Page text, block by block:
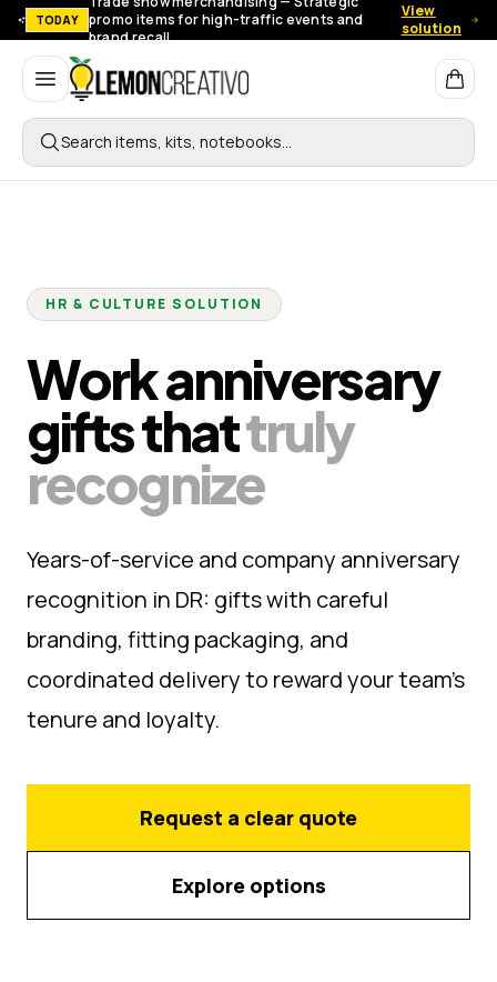
TODAY
promo items for high-traffic events and
brand recall.
View
solution
Lemon Creativo
Search items, kits, notebooks…
HR & CULTURE SOLUTION
Work anniversary
gifts thattruly
recognize
Years-of-service and company anniversary
recognition in DR: gifts with careful
branding, fitting packaging, and
coordinated delivery to reward your team's
tenure and loyalty.
Request a clear quote
Explore options